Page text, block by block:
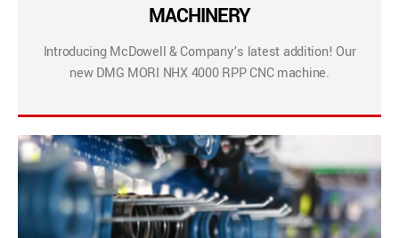
MACHINERY
Introducing McDowell & Company’s latest addition! Our
new DMG MORI NHX 4000 RPP CNC machine.